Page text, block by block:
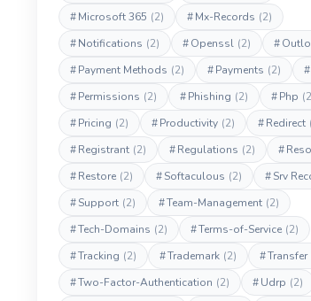
#Microsoft 365 (2) #Mx-Records (2)
#Notifications (2) #Openssl (2) #
#Payment Methods (2) #Payments (2) #
#Permissions (2) #Phishing (2) #Php
#Pricing (2) #Productivity (2) #Redirect
#Registrant (2) #Regulations (2) #
#Restore (2) #Softaculous (2) #Srv
#Support (2) #Team-Management (2)
#Tech-Domains (2) #Terms-of-Service (2)
#Tracking (2) #Trademark (2) #Transfer
#Two-Factor-Authentication (2) #Udrp (2)